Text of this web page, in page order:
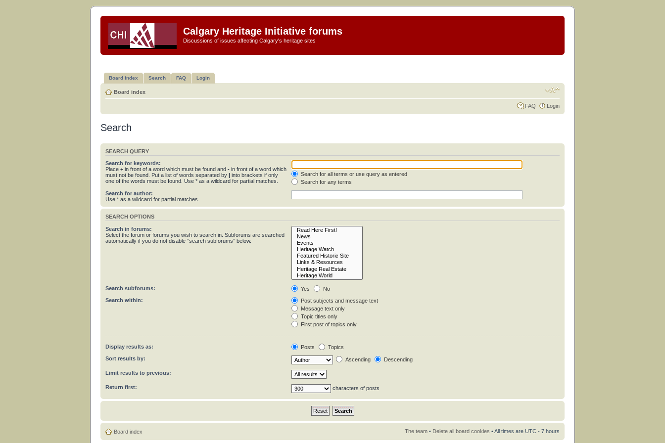
Calgary Heritage Initiative forums
Discussions of issues affecting Calgary's heritage sites
Board index Search FAQ Login
Board index
FAQ Login
Search
SEARCH QUERY
Search for keywords:
Place + in front of a word which must be found and - in front of a word which
must not be found. Put a list of words separated by | into brackets if only
one of the words must be found. Use * as a wildcard for partial matches.
Search for all terms or use query as entered
Search for any terms
Search for author:
Use * as a wildcard for partial matches.
SEARCH OPTIONS
Search in forums:
Select the forum or forums you wish to search in. Subforums are searched
automatically if you do not disable “search subforums“ below.
Search subforums: Yes
No
Search within:
Post subjects and message text
Message text only
Topic titles only
First post of topics only
Display results as: Posts
Topics
Sort results by:
Ascending Descending
Limit results to previous:
Return first: characters of posts
Board index The team • Delete all board cookies • All times are UTC - 7 hours